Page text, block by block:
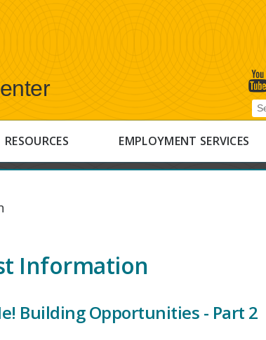
RESOURCES EMPLOYMENT SERVICES
Information
Building Opportunities - Part 2